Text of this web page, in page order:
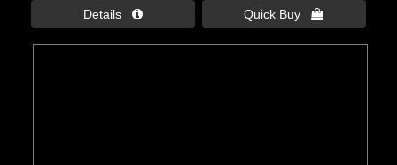
Details  Quick Buy 